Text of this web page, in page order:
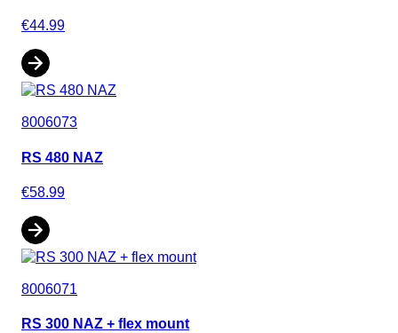
€44.99
8006073
RS 480 NAZ
€58.99
8006071
RS 300 NAZ + flex mount